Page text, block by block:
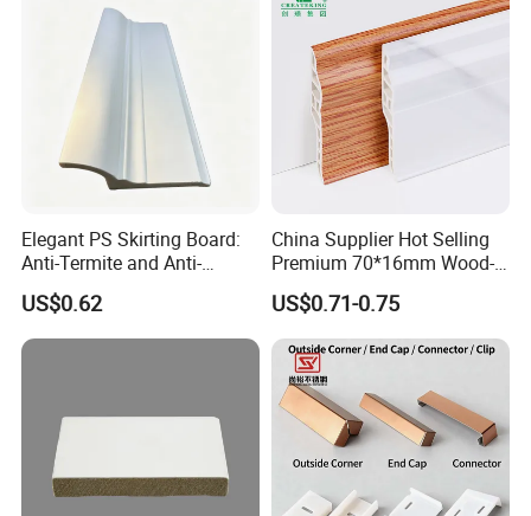
Elegant PS Skirting Board:
Anti-Termite and Anti-
Yellowing Home Accessory
US$0.62
China Supplier Hot Selling
Premium 70*16mm Wood-
Grain Spc Skirting Board
Adhesive Installation
US$0.71-0.75